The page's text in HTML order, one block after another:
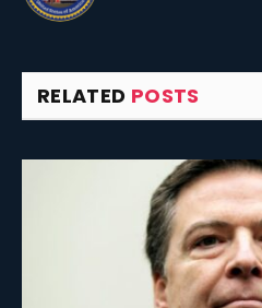
RELATED POSTS